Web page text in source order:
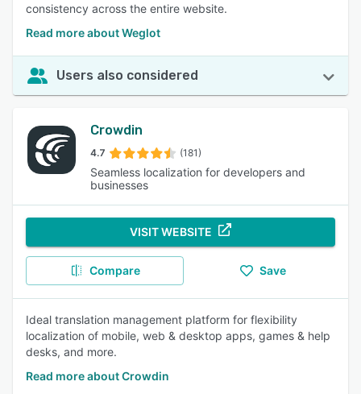
consistency across the entire website.
Read more about Weglot
Users also considered
Crowdin
4.7 (181)
Seamless localization for developers and
businesses
VISIT WEBSITE
Compare Save
Ideal translation management platform for flexibility
localization of mobile, web & desktop apps, games & help
desks, and more.
Read more about Crowdin